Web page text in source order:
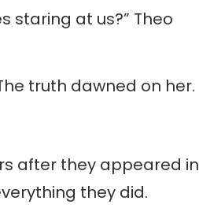
staring at us?” Theo
truth dawned on her.
after they appeared in
they did.